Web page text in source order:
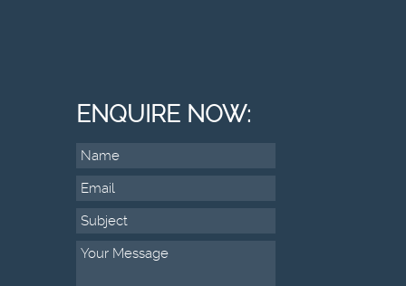
ENQUIRE NOW: